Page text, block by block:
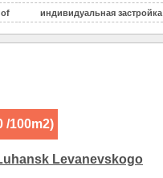
индивидуальная застройка
/100m2)
Levanevskogo